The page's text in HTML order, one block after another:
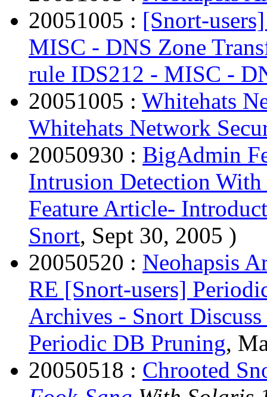
20051005 : [Snort-
MISC - DNS Zone
rule IDS212 - MISC -
20051005 : Whitehats
Whitehats Network
20050930 : BigAdmin
Intrusion Detection With
Feature Article-
Snort, Sept 30, 2005 )
20050520 : Neohapsis
RE [Snort-users]
Archives - Snort
Periodic DB Pruning,
20050518 : Chrooted